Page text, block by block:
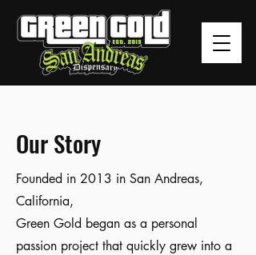
Our Story
Founded in 2013 in San Andreas,
California,
Green Gold began as a personal
passion project that quickly grew into a